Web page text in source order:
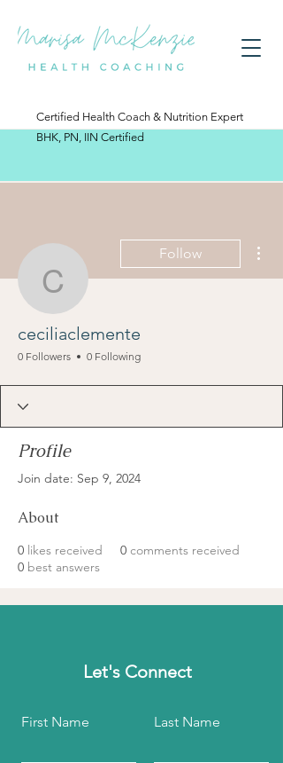
Certified Health Coach & Nutrition Expert
BHK, PN, IIN Certified
ceciliaclemente
Follow
ceciliaclemente
0 Followers 0 Following
Profile
Join date: Sep 9, 2024
About
0 likes received 0 comments received
0 best answers
Let's Connect
First Name Last Name